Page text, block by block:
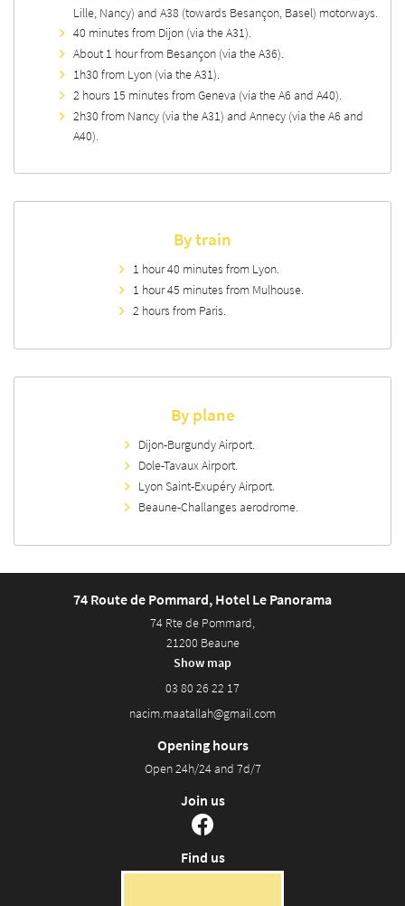
Lille, Nancy) and A38 (towards Besançon, Basel) motorways.
40 minutes from Dijon (via the A31).
About 1 hour from Besançon (via the A36).
1h30 from Lyon (via the A31).
2 hours 15 minutes from Geneva (via the A6 and A40).
2h30 from Nancy (via the A31) and Annecy (via the A6 and
A40).
By train
1 hour 40 minutes from Lyon.
1 hour 45 minutes from Mulhouse.
2 hours from Paris.
By plane
Dijon-Burgundy Airport.
Dole-Tavaux Airport.
Lyon Saint-Exupéry Airport.
Beaune-Challanges aerodrome.
74 Route de Pommard, Hotel Le Panorama
74 Rte de Pommard,
21200 Beaune
Show map
03 80 26 22 17
Opening hours
Open 24h/24 and 7d/7
Join us
Find us